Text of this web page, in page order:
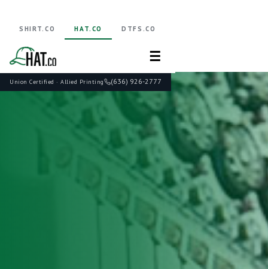
Union Certified · Allied Printing (636) 926-2777
SHIRT.CO HAT.CO DTFS.CO
☰